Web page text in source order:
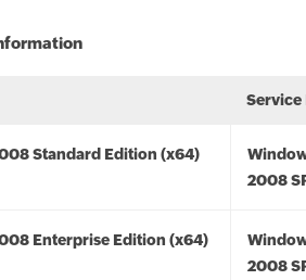
Service
Standard Edition (x64)
2008
Enterprise Edition (x64)
2008